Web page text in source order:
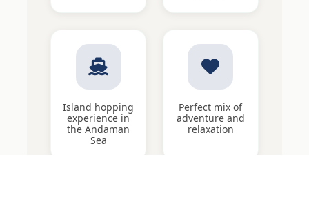
Island hopping
experience in
the Andaman
Sea
Perfect mix of
adventure and
relaxation